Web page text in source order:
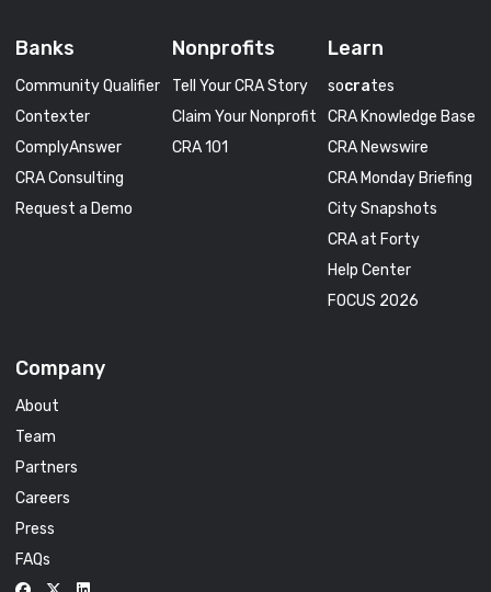
Banks
Community Qualifier
Contexter
ComplyAnswer
CRA Consulting
Request a Demo
Nonprofits
Tell Your CRA Story
Claim Your Nonprofit
CRA 101
Learn
socrates
CRA Knowledge Base
CRA Newswire
CRA Monday Briefing
City Snapshots
CRA at Forty
Help Center
FOCUS 2026
Company
About
Team
Partners
Careers
Press
FAQs